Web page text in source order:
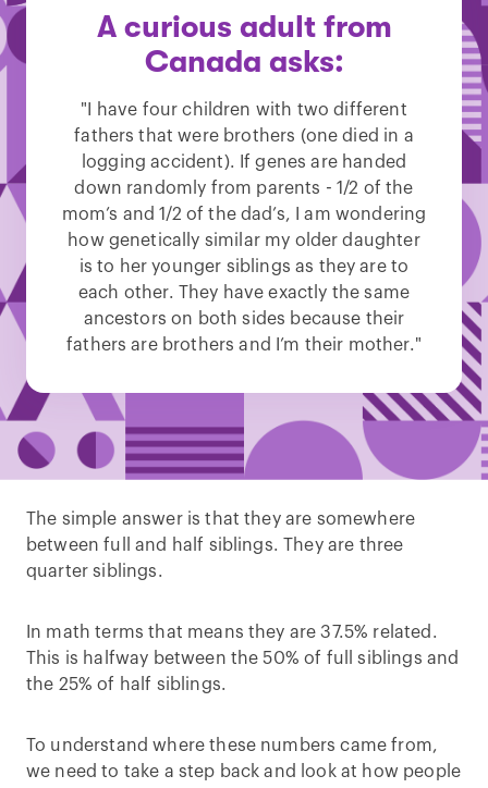
A curious adult from
Canada asks:
"I have four children with two different
fathers that were brothers (one died in a
logging accident). If genes are handed
down randomly from parents - 1/2 of the
mom’s and 1/2 of the dad’s, I am wondering
how genetically similar my older daughter
is to her younger siblings as they are to
each other. They have exactly the same
ancestors on both sides because their
fathers are brothers and I’m their mother."
The simple answer is that they are somewhere
between full and half siblings. They are three
quarter siblings.
In math terms that means they are 37.5% related.
This is halfway between the 50% of full siblings and
the 25% of half siblings.
To understand where these numbers came from,
we need to take a step back and look at how people